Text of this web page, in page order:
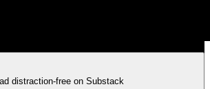
distraction-free on Substack